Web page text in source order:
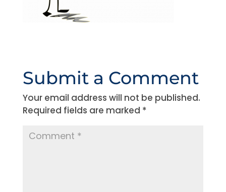
Submit a Comment
Your email address will not be published.
Required fields are marked *